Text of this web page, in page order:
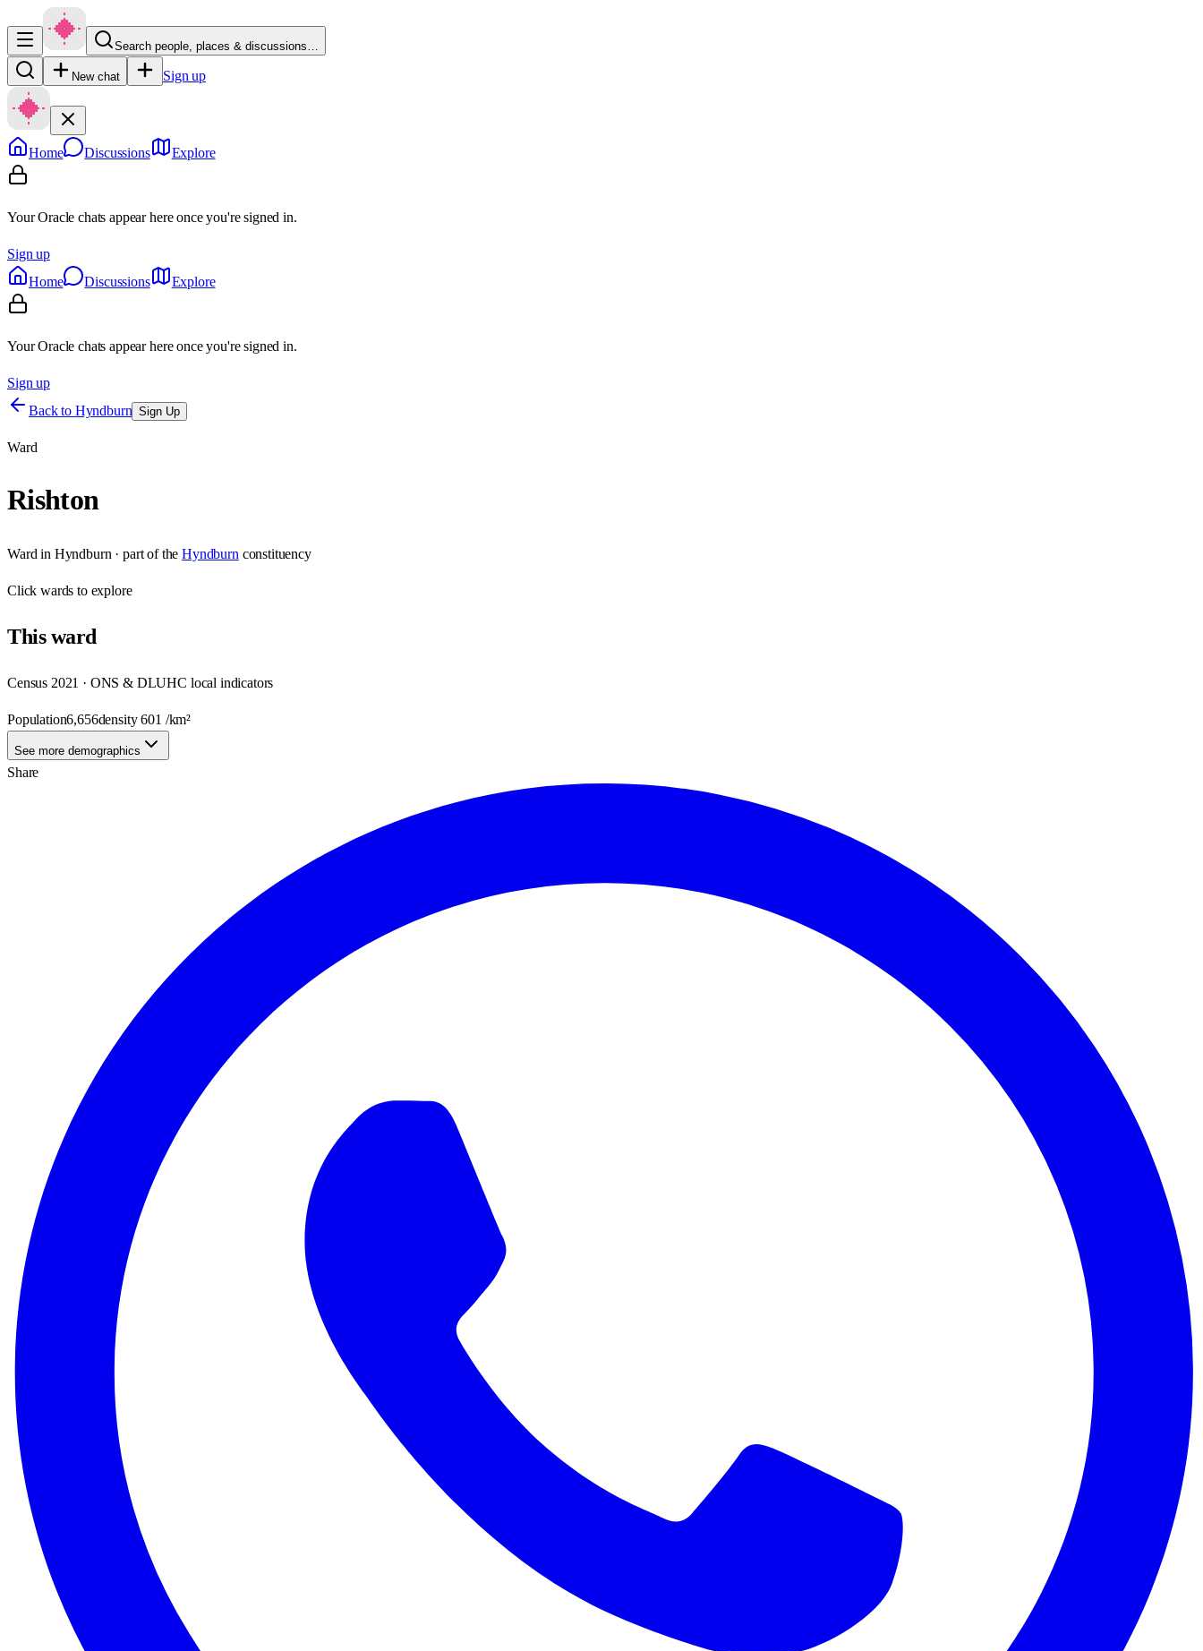
Search people, places & discussions…
New chat Sign up
Home Discussions Explore
Your Oracle chats appear here once you're signed in.
Sign up
Home
Discussions Explore
Your Oracle chats appear here once you're signed in.
Sign up
Back to Hyndburn Sign Up
Ward
Rishton
Ward in Hyndburn · part of the Hyndburn constituency
Clickwards to explore
Thisward
Census 2021 · ONS & DLUHC local indicators
Population6,656density601 /km²
See more demographics
Share